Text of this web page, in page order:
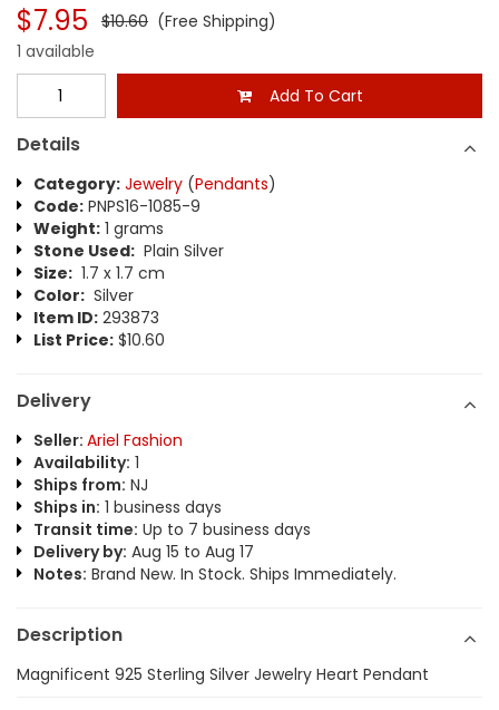
$7.95 $10.60 (Free Shipping)
1 available
Add To Cart
Details
Category: Jewelry (Pendants)
Code: PNPS16-1085-9
Weight: 1 grams
Stone Used: Plain Silver
Size: 1.7 x 1.7 cm
Color: Silver
Item ID: 293873
List Price: $10.60
Delivery
Seller: Ariel Fashion
Availability: 1
Ships from: NJ
Ships in: 1 business days
Transit time: Up to 7 business days
Delivery by: Aug 15 to Aug 17
Notes: Brand New. In Stock. Ships Immediately.
Description
Magnificent 925 Sterling Silver Jewelry Heart Pendant